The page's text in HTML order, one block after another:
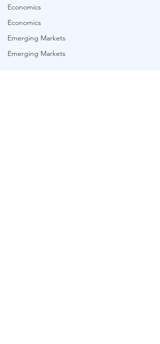
Economics
Economics
Emerging Markets
Emerging Markets